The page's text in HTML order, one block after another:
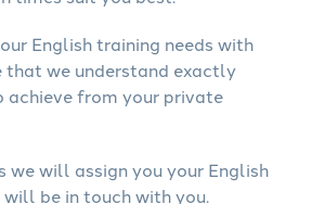
English training needs with
that we understand exactly
achieve from your private
we will assign you your English
be in touch with you.